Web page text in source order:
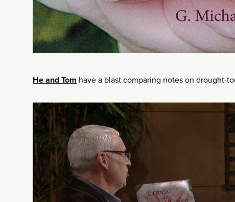
He and Tom have a blast comparing notes on drought-